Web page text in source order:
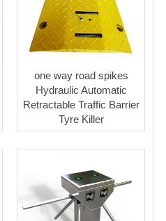
one way road spikes
Hydraulic Automatic
Retractable Traffic Barrier
Tyre Killer